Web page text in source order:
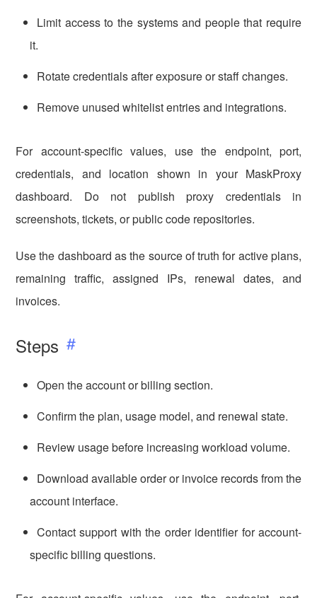
Limit access to the systems and people that require
it.
Rotate credentials after exposure or staff changes.
Remove unused whitelist entries and integrations.
For account-specific values, use the endpoint, port,
credentials, and location shown in your MaskProxy
dashboard. Do not publish proxy credentials in
screenshots, tickets, or public code repositories.
Use the dashboard as the source of truth for active plans,
remaining traffic, assigned IPs, renewal dates, and
invoices.
Steps
Open the account or billing section.
Confirm the plan, usage model, and renewal state.
Review usage before increasing workload volume.
Download available order or invoice records from the
account interface.
Contact support with the order identifier for account-
specific billing questions.